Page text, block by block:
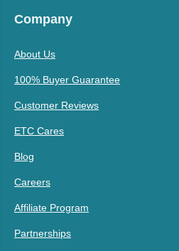
Company
About Us
100% Buyer Guarantee
Customer Reviews
ETC Cares
Blog
Careers
Affiliate Program
Partnerships